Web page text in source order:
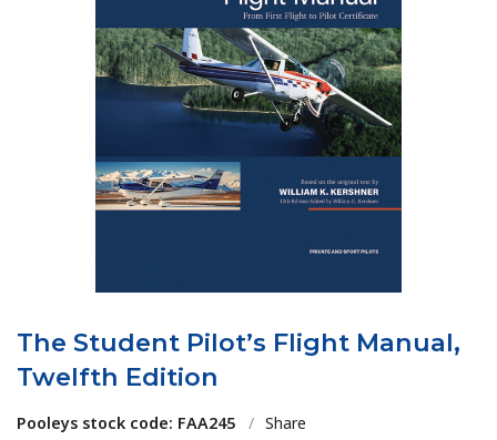
The Student Pilot’s Flight Manual,
Twelfth Edition
Pooleys stock code: FAA245 / Share